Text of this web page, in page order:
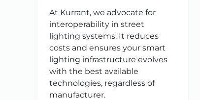
At Kurrant, we advocate for
interoperability in street
lighting systems. It reduces
costs and ensures your smart
lighting infrastructure evolves
with the best available
technologies, regardless of
manufacturer.